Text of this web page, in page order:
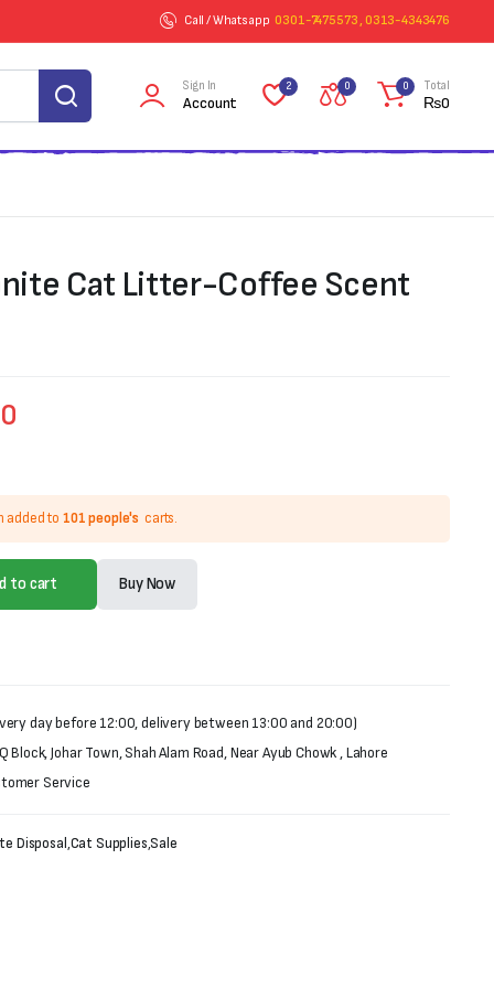
Call / Whatsapp 0301-7475573 , 0313-4343476
Sign In
Account
2 0 0 Total
₨0
Cat Litter-Coffee Scent
added to 101 people's carts.
to cart Buy Now
day before 12:00, delivery between 13:00 and 20:00)
Johar Town, Shah Alam Road, Near Ayub Chowk , Lahore
Service
Disposal,Cat Supplies,Sale